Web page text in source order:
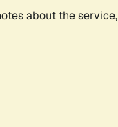
about the service,